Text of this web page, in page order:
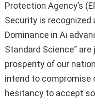
Protection Agency’s
Security is recognized
Dominance in Ai
Standard Science”
prosperity of our
intend to compromise
hesitancy to accept